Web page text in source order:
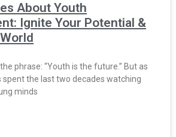
About Youth
Ignite Your Potential &
phrase: “Youth is the future.” But as
spent the last two decades watching
minds